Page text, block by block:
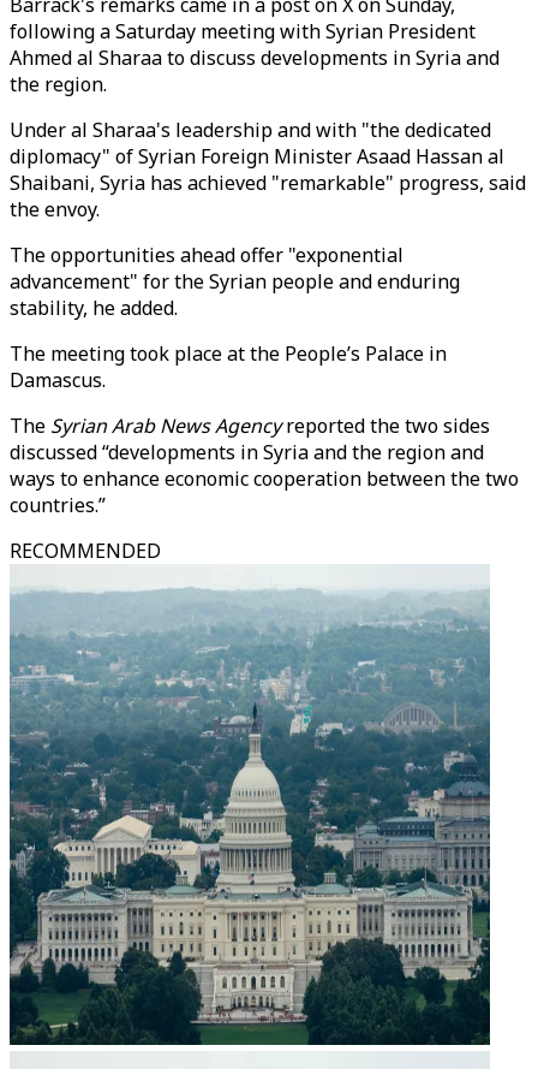
following a Saturday meeting with Syrian President
Ahmed al Sharaato discuss developments in Syria and
the region.
Under al Sharaa's leadership and with "the dedicated
diplomacy" of Syrian Foreign MinisterAsaad Hassan al
Shaibani, Syria has achieved "remarkable" progress, said
the envoy.
The opportunities ahead offer "exponential
advancement" for the Syrian people and enduring
stability, he added.
The meeting took place at the People’s Palace in
Damascus.
The Syrian Arab News Agencyreported the two sides
discussed “developments in Syria and the region and
ways to enhance economic cooperation between the two
countries.”
RECOMMENDED